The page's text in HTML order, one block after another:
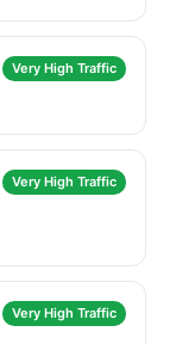
Very High Traffic
Very High Traffic
Very High Traffic